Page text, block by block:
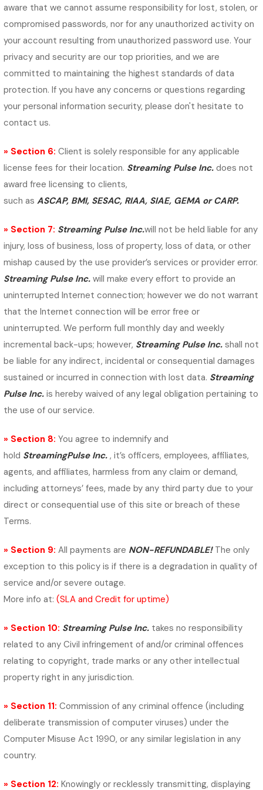
aware that we cannot assume responsibility for lost, stolen, or
compromised passwords, nor for any unauthorized activity on
your account resulting from unauthorized password use. Your
privacy and security are our top priorities, and we are
committed to maintaining the highest standards of data
protection. If you have any concerns or questions regarding
your personal information security, please don't hesitate to
contact us.
» Section 6:Client is solely responsible for any applicable
license fees for their location. Streaming Pulse Inc. does not
award free licensing to clients,
such asASCAP, BMI, SESAC, RIAA, SIAE, GEMA or CARP.
» Section 7: Streaming Pulse Inc.will not be held liable for any
injury, loss of business, loss of property, loss of data, or other
mishap caused by the use provider’s services or provider error.
Streaming Pulse Inc. will make every effort to provide an
uninterrupted Internet connection; however we do not warrant
that the Internet connection will be error free or
uninterrupted. We perform full monthly day and weekly
incremental back-ups; however, Streaming Pulse Inc. shall not
be liable for any indirect, incidental or consequential damages
sustained or incurred in connection with lost data. Streaming
Pulse Inc. is hereby waived of any legal obligation pertaining to
the use of our service.
» Section 8:You agree to indemnify and
hold StreamingPulse Inc. , it’s officers, employees, affiliates,
agents, and affiliates, harmless from any claim or demand,
including attorneys’ fees, made by any third party due to your
direct or consequential use of this site or breach of these
Terms.
» Section 9: All payments are NON-REFUNDABLE!The only
exception to this policy is if there is a degradation in quality of
service and/or severe outage.
More info at:(SLA and Credit for uptime)
» Section 10: Streaming Pulse Inc. takes no responsibility
related to anyCivil infringement of and/or criminal offences
relating to copyright, trade marks or any other intellectual
property right in any jurisdiction.
» Section 11: Commission of any criminal offence (including
deliberate transmission of computer viruses) under the
Computer Misuse Act 1990,or any similar legislation in any
country.
» Section 12: Knowingly or recklessly transmitting, displaying